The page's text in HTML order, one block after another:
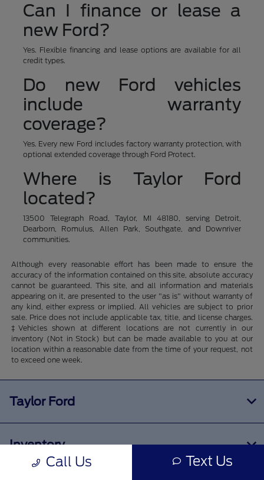
Can I finance or lease a
new Ford?
Yes. Flexible financing and lease options are available for all
credit types.
Do new Ford vehicles
include warranty
coverage?
Yes. Every new Ford includes factory warranty protection, with
optional extended coverage through Ford Protect.
Where is Taylor Ford
located?
13500 Telegraph Road, Taylor, MI 48180, serving Detroit,
Dearborn, Romulus, Allen Park, Southgate, and Downriver
communities.
Although every reasonable effort has been made to ensure the
accuracy of the information contained on this site, absolute accuracy
cannot be guaranteed. This site, and all information and materials
appearing on it, are presented to the user "as is" without warranty of
any kind, either express or implied. All vehicles are subject to prior
sale. Price does not include applicable tax, title, and license charges.
‡Vehicles shown at different locations are not currently in our
inventory (Not in Stock) but can be made available to you at our
location within a reasonable date from the time of your request, not
to exceed one week.
Call Us Text Us
Taylor Ford
Inventory